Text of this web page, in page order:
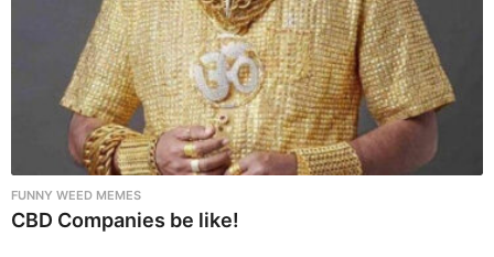
FUNNY WEED MEMES
CBD Companies be like!